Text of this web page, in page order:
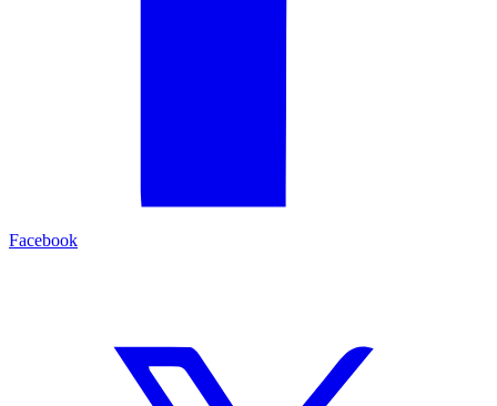
Facebook